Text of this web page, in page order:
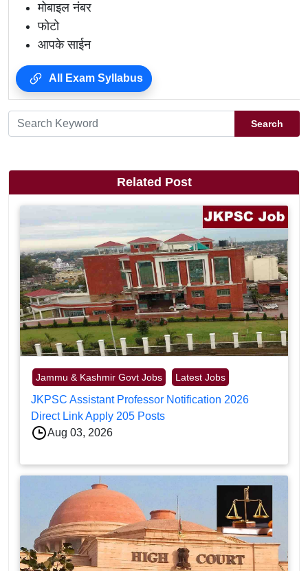
मोबाइल नंबर
फोटो
आपके साईन
All Exam Syllabus
Search
Related Post
Jammu & Kashmir Govt Jobs Latest Jobs
JKPSC Assistant Professor Notification 2026
Direct Link Apply 205 Posts
Aug 03, 2026